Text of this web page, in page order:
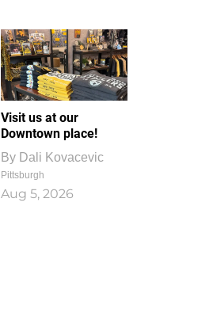
Visit us at our
Downtown place!
By Dali Kovacevic
Pittsburgh
Aug 5, 2026